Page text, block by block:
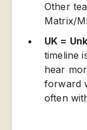
Other
Matrix/
UK =
timeline
hear
forward
often